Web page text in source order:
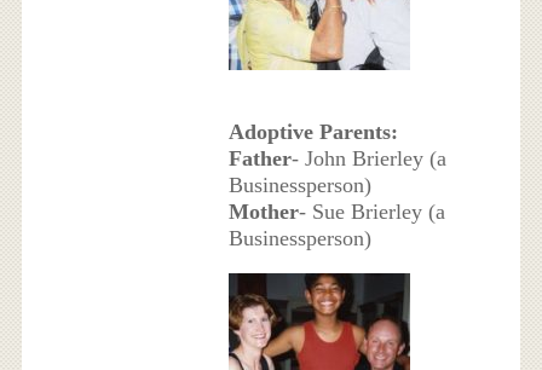
Adoptive Parents:
Father- John Brierley (a
Businessperson)
Mother- Sue Brierley (a
Businessperson)